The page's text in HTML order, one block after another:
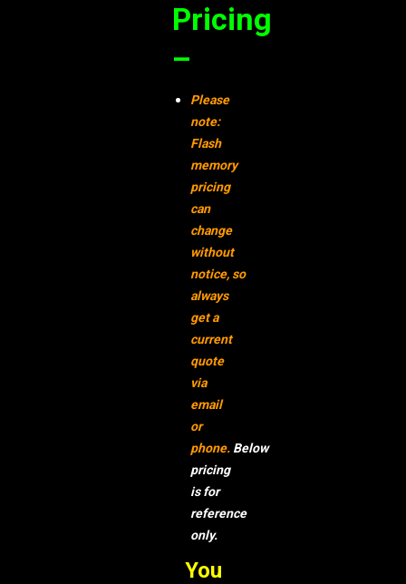
Pricing
–
Please
note:
Flash
memory
pricing
can
change
without
notice, so
always
get a
current
quote
via
email
or
phone. Below
pricing
is for
reference
only.
You